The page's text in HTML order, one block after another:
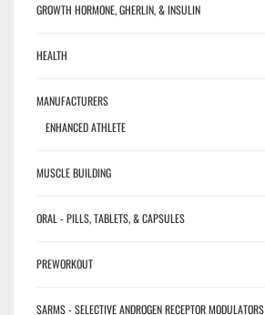
GROWTH HORMONE, GHERLIN, & INSULIN
HEALTH
MANUFACTURERS
ENHANCED ATHLETE
MUSCLE BUILDING
ORAL - PILLS, TABLETS, & CAPSULES
PREWORKOUT
SARMS - SELECTIVE ANDROGEN RECEPTOR MODULATORS